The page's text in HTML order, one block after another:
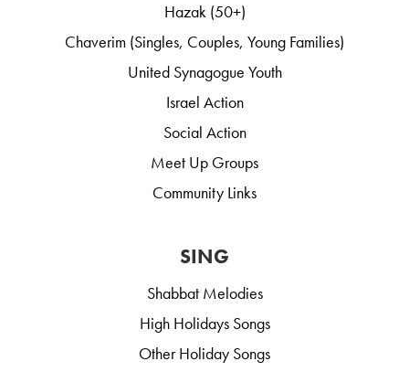
Hazak (50+)
Chaverim (Singles, Couples, Young Families)
United Synagogue Youth
Israel Action
Social Action
Meet Up Groups
Community Links
SING
Shabbat Melodies
High Holidays Songs
Other Holiday Songs